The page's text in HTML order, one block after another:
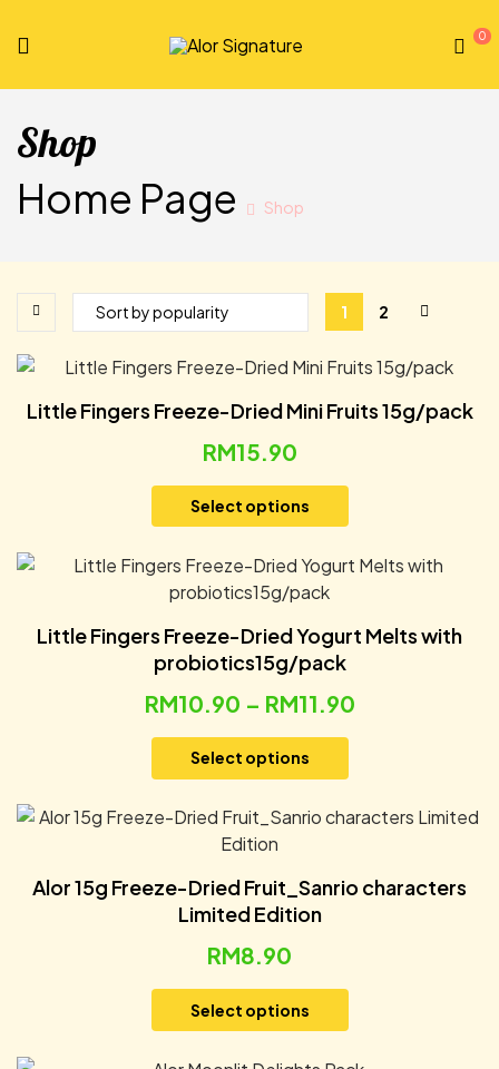
Alor
0
Shop
Home Page
Shop
1 2
Little Fingers Freeze-Dried Mini Fruits 15g/pack
RM15.90
Select options
Little Fingers Freeze-Dried Yogurt Melts with
probiotics15g/pack
RM10.90 – RM11.90
Select options
Alor 15g Freeze-Dried Fruit_Sanrio characters
Limited Edition
RM8.90
Select options